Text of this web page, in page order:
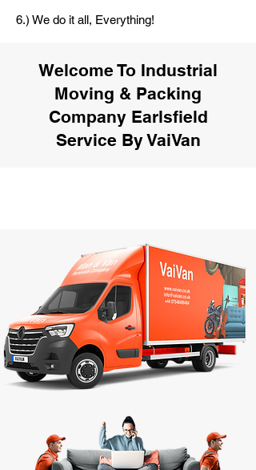
6.) We do it all, Everything!
Welcome To Industrial
Moving & Packing
Company Earlsfield
Service By VaiVan